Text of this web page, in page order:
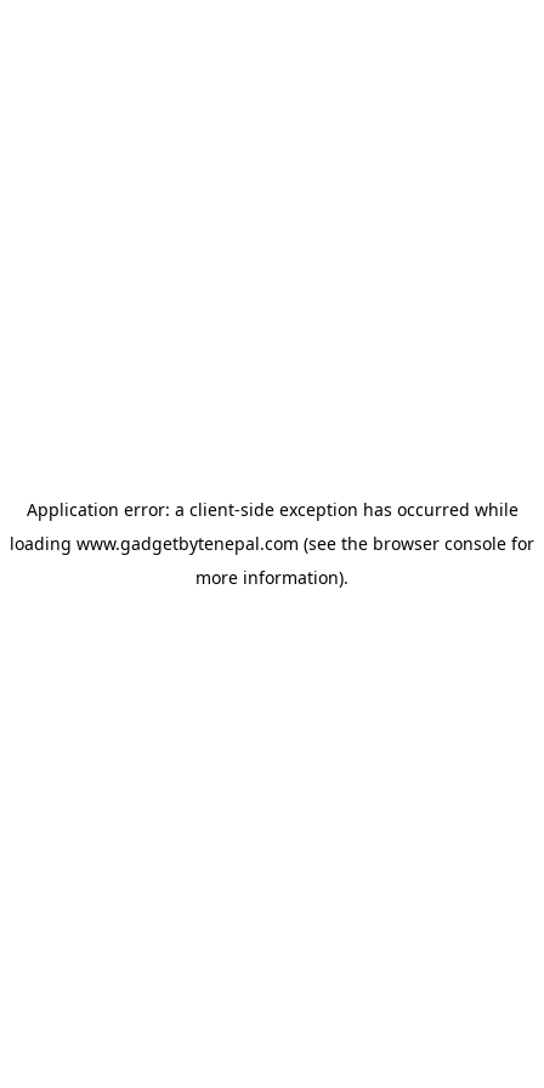
Application error: a client-side exception has occurred while
loading www.gadgetbytenepal.com (see the browser console for
more information).